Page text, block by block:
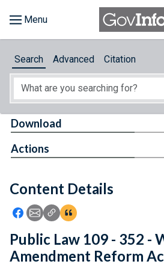
About
Feedback
Search Advanced Citation
Content Details
Icon: Share using Facebook
Icon: Share using Email
Icon: Copy Link URL
Icon:View Citations
Download
Actions
Public Law 109 - 352 -
Amendment Reform